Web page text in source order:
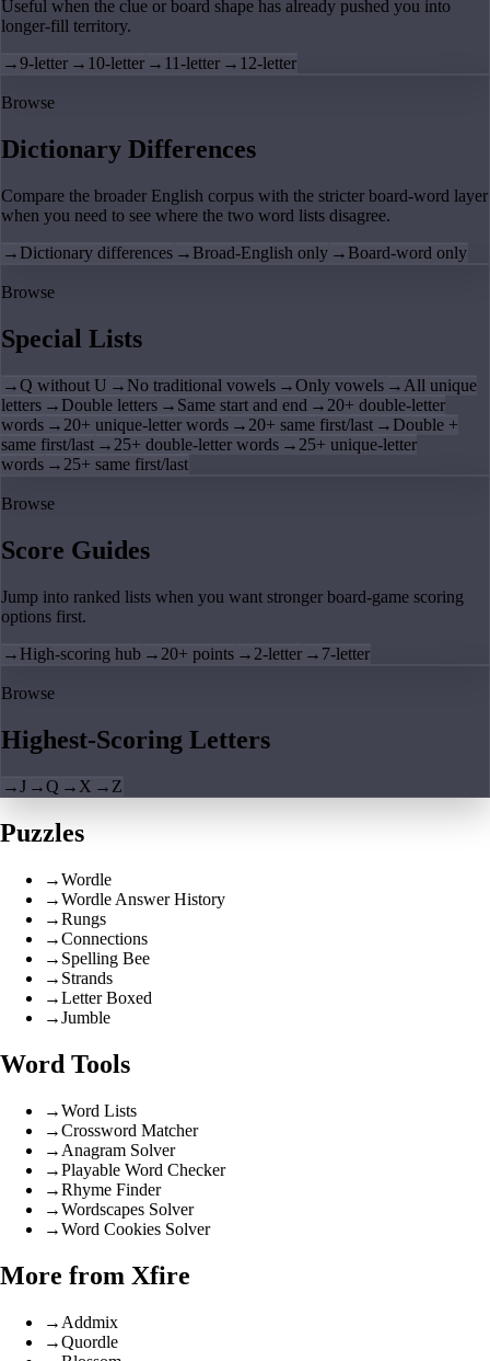
Useful when the clue or board shape has already pushed you into
longer-fill territory.
→9-letter → 10-letter → 11-letter → 12-letter
Browse
Dictionary Differences
Compare the broader English corpus with the stricter board-word layer
when you need to see where the two word lists disagree.
→ Dictionary differences → Broad-English only → Board-word only
Browse
Special Lists
→Q without U → No traditional vowels →Only vowels → All unique
letters → Double letters → Same start and end → 20+ double-letter
words → 20+ unique-letter words → 20+ same first/last → Double +
same first/last → 25+ double-letter words → 25+ unique-letter
words → 25+ same first/last
Browse
Score Guides
Jump into ranked lists when you want stronger board-game scoring
options first.
→ High-scoring hub → 20+ points → 2-letter → 7-letter
Browse
Highest-Scoring Letters
→J →Q → X → Z
Puzzles
→Wordle
→Wordle Answer History
→Rungs
→Connections
→ Spelling Bee
→ Strands
→Letter Boxed
→Jumble
Word Tools
→Word Lists
→Crossword Matcher
→ Anagram Solver
→Playable Word Checker
→Rhyme Finder
→Wordscapes Solver
→Word Cookies Solver
More from Xfire
→ Addmix
→Quordle